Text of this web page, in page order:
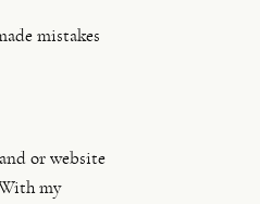
mistakes
or website
my